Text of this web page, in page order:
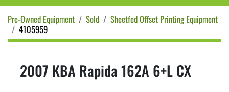
Pre-Owned Equipment Sold
Sheetfed Offset Printing Equipment
4105959
2007 KBA Rapida 162A 6+L CX